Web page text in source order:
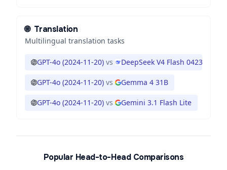
🌐 Translation
Multilingual translation tasks
GPT-4o (2024-11-20) vs DeepSeek V4 Flash 0423
GPT-4o (2024-11-20) vs Gemma 4 31B
GPT-4o (2024-11-20) vs Gemini 3.1 Flash Lite
Popular Head-to-Head Comparisons